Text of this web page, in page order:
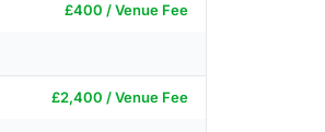
£400 / Venue Fee
£2,400 / Venue Fee